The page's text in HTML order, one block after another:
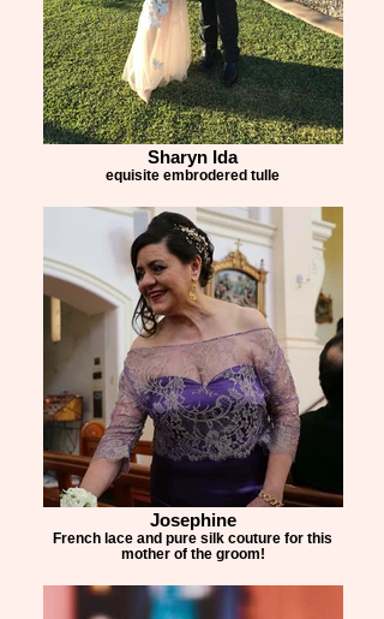
shouting.
The result is a gown that is both refined
and unforgettable.
Created using over 5 metres of luxurious
silk, thousands of individually hand-applied
beads, countless couture techniques,
multiple fittings and more than 45 hours of
craftsmanship, this design is a celebration
of true Australian couture, handcrafted in
our Sydney atelier.
Every Collezione Santina Couture creation
begins with a conversation and finishes as
a one-of-a-kind work of wearable art.
Congratulations, Jo. It was an absolute
privilege to create this special piece for
such a memorable day.
Sharyn Ida
equisite embrodered tulle
Josephine
French lace and pure silk couture for this
mother of the groom!